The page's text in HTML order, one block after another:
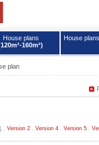
House plans
160m²)
House
plan
, Version 2 , Version 4 , Version 5 ,